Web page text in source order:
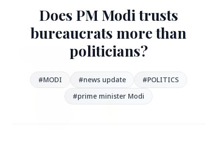
HEADLINES
Does PM Modi trusts
bureaucrats more than
politicians?
#MODI #news update
#POLITICS
#prime minister Modi